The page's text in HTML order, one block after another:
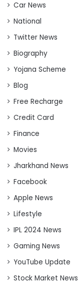
Car News
National
Twitter News
Biography
Yojana Scheme
Blog
Free Recharge
Credit Card
Finance
Movies
Jharkhand News
Facebook
Apple News
Lifestyle
IPL 2024 News
Gaming News
YouTube Update
Stock Market News